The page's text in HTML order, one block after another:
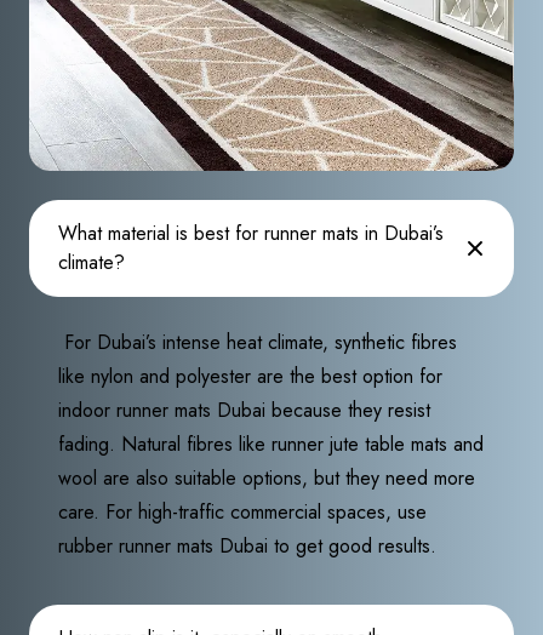
What material is best for runner mats in Dubai’s
climate?
For Dubai’s intense heat climate, synthetic fibres
like nylon and polyester are the best option for
indoor runner mats Dubai because they resist
fading. Natural fibres like runner jute table mats and
wool are also suitable options, but they need more
care. For high-traffic commercial spaces, use
rubber runner mats Dubai to get good results.